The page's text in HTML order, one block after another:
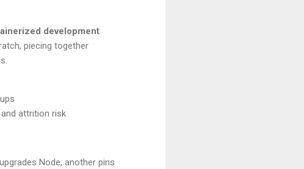
development
piecing together
attrition risk
Node, another pins